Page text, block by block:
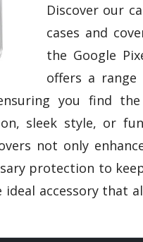
Discover our
cases and
the Google
offers a
you find
sleek style, or
not only
protection to
accessory that